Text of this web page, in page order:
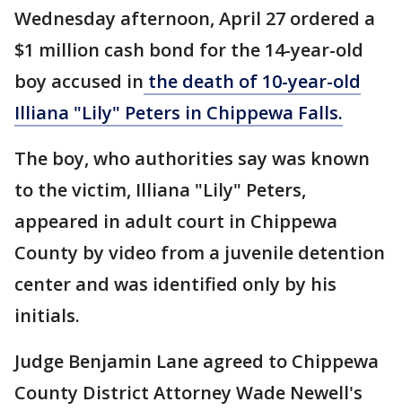
Wednesday afternoon, April 27 ordered a
$1 million cash bond for the 14-year-old
boy accused in the death of 10-year-old
Illiana "Lily" Peters in Chippewa Falls.
The boy, who authorities say was known
to the victim, Illiana "Lily" Peters,
appeared in adult court in Chippewa
County by video from a juvenile detention
center and was identified only by his
initials.
Judge Benjamin Lane agreed to Chippewa
County District Attorney Wade Newell's